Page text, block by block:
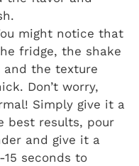
might notice that
fridge, the shake
and the texture
Don’t worry,
Simply give it a
best results, pour
and give it a
seconds to